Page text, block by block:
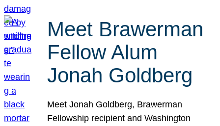
Meet Brawerman
Fellow Alum
Jonah Goldberg
Meet Jonah Goldberg, Brawerman
Fellowship recipient and Washington